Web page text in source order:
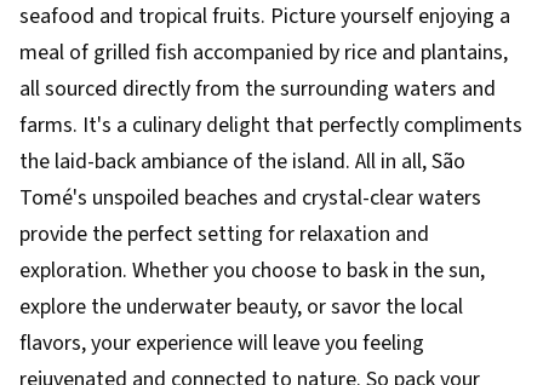
seafood and tropical fruits. Picture yourself enjoying a
meal of grilled fish accompanied by rice and plantains,
all sourced directly from the surrounding waters and
farms. It's a culinary delight that perfectly compliments
the laid-back ambiance of the island. All in all, São
Tomé's unspoiled beaches and crystal-clear waters
provide the perfect setting for relaxation and
exploration. Whether you choose to bask in the sun,
explore the underwater beauty, or savor the local
flavors, your experience will leave you feeling